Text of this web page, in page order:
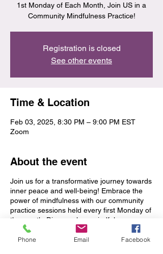
1st Monday of Each Month, Join US in a
Community Mindfulness Practice!
Registration is closed
See other events
Time & Location
Feb 03, 2025, 8:30 PM – 9:00 PM EST
Zoom
About the event
Join us for a transformative journey towards
inner peace and well-being! Embrace the
power of mindfulness with our community
practice sessions held every first Monday of
the month. Discover how mindfulness can
support you on your path to greater clarity,
balance, and resilience. See you there!
Phone Email Facebook